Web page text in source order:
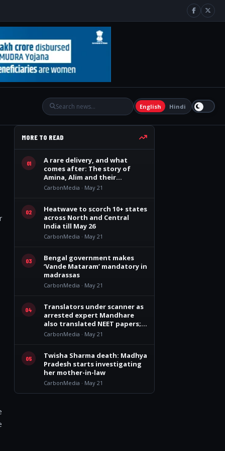
English Hindi
MORE TO READ
01
A rare delivery, and what
comes after: The story of
Amina, Alim and their
quadruplets
CarbonMedia · May 21
02
Heatwave to scorch 10+ states
across North and Central
India till May 26
CarbonMedia · May 21
03
Bengal government makes
‘Vande Mataram’ mandatory in
madrassas
CarbonMedia · May 21
04
Translators under scanner as
arrested expert Mandhare
also translated NEET papers;
had access to Botany and
Zoology sections
CarbonMedia · May 21
05
Twisha Sharma death: Madhya
Pradesh starts investigating
her mother-in-law
CarbonMedia · May 21